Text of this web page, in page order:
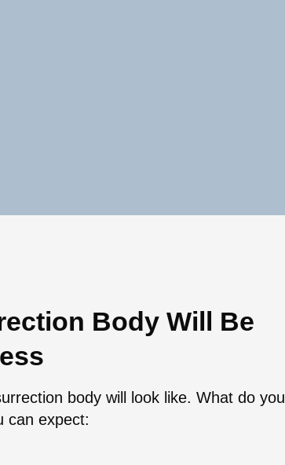
Body Will Be
body will look like. What do you
can expect: